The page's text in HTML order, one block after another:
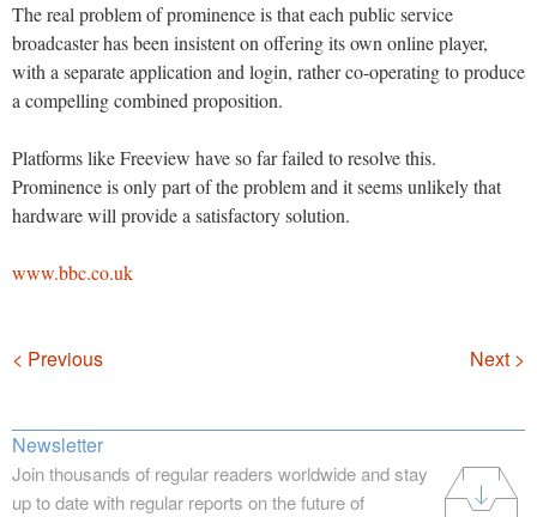
The real problem of prominence is that each public service
broadcaster has been insistent on offering its own online player,
with a separate application and login, rather co-operating to produce
a compelling combined proposition.
Platforms like Freeview have so far failed to resolve this.
Prominence is only part of the problem and it seems unlikely that
hardware will provide a satisfactory solution.
www.bbc.co.uk
Navigation
< Previous Next >
Newsletter
Join thousands of regular readers worldwide and stay
up to date with regular reports on the future of